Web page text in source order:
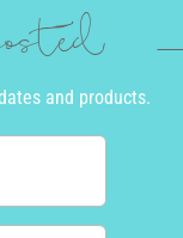
and products.